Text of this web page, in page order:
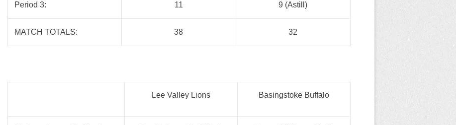
Period 3: 11 9 (Astill)
MATCH TOTALS: 38 32
Lee Valley Lions Basingstoke Buffalo